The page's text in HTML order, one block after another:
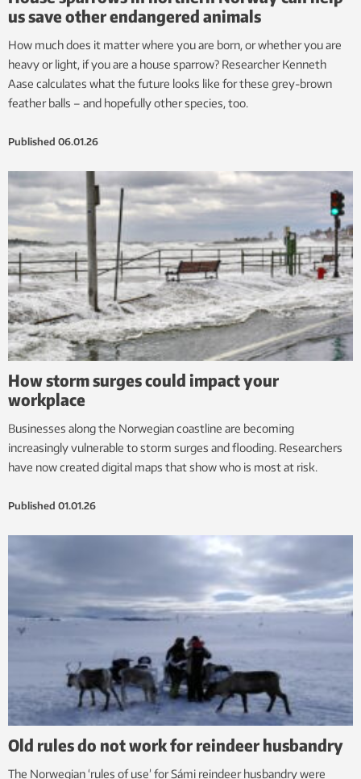
us save other endangered animals
How much does it matter where you are born, or whether you are
heavy or light, if you are a house sparrow? Researcher Kenneth
Aase calculates what the future looks like for these grey-brown
feather balls – and hopefully other species, too.
Published 06.01.26
How storm surges could impact your
workplace
Businesses along the Norwegian coastline are becoming
increasingly vulnerable to storm surges and flooding. Researchers
have now created digital maps that show who is most at risk.
Published 01.01.26
Old rules do not work for reindeer husbandry
The Norwegian ‘rules of use’ for Sámi reindeer husbandry were